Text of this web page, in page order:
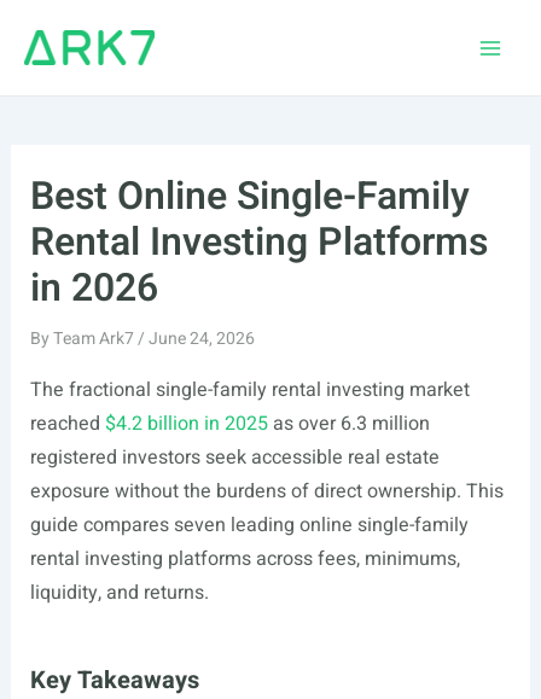
Best Online Single-Family
Rental Investing Platforms
in 2026
ByTeam Ark7/June 24, 2026
The fractional single-family rental investing market
reached $4.2 billion in 2025as over 6.3 million
registered investors seek accessible real estate
exposure without the burdens of direct ownership. This
guide compares seven leading online single-family
rental investing platforms across fees, minimums,
liquidity, and returns.
Key Takeaways